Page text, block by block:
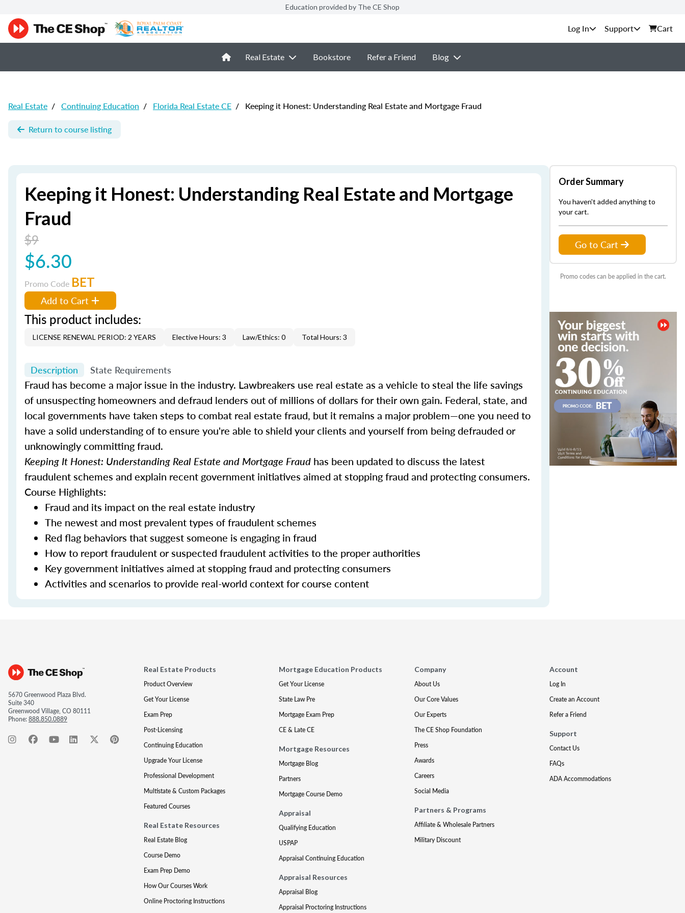
Education provided by The CE Shop
Support Cart
Real Estate Bookstore Refer a Friend Blog
Real Estate / Continuing Education / Florida Real Estate CE / Keeping it Honest: Understanding Real Estate and Mortgage Fraud
Return to course listing
Keeping it Honest: Understanding Real Estate and Mortgage
Fraud
$9
$6.30
Promo Code BET
Add to Cart
This product includes:
LICENSE RENEWAL PERIOD: 2 YEARS Elective Hours: 3 Law/Ethics: 0 Total Hours: 3
Description State Requirements
Fraud has become a major issue in the industry. Lawbreakers use real estate as a vehicle to steal the life savings
of unsuspecting homeowners and defraud lenders out of millions of dollars for their own gain. Federal, state, and
local governments have taken steps to combat real estate fraud, but it remains a major problem—one you need to
have a solid understanding of to ensure you're able to shield your clients and yourself from being defrauded or
unknowingly committing fraud.
Keeping It Honest: Understanding Real Estate and Mortgage Fraud has been updated to discuss the latest
fraudulent schemes and explain recent government initiatives aimed at stopping fraud and protecting consumers.
Course Highlights:
Fraud and its impact on the real estate industry
The newest and most prevalent types of fraudulent schemes
Red flag behaviors that suggest someone is engaging in fraud
How to report fraudulent or suspected fraudulent activities to the proper authorities
Key government initiatives aimed at stopping fraud and protecting consumers
Activities and scenarios to provide real-world context for course content
Order Summary
You haven't added anything to
your cart.
Go to Cart
Promo codes can be applied in the cart.
5670 Greenwood Plaza Blvd.
Suite 340
Greenwood Village, CO 80111
Phone:888.850.0889
Real Estate Products
Product Overview
Get Your License
Exam Prep
Post-Licensing
Continuing Education
Upgrade Your License
Professional Development
Multistate & Custom Packages
Featured Courses
Real Estate Resources
Real Estate Blog
Course Demo
Exam Prep Demo
How Our Courses Work
Online Proctoring Instructions
Mortgage Education Products
Get Your License
State Law Pre
Mortgage Exam Prep
CE & Late CE
Mortgage Resources
Mortgage Blog
Partners
Mortgage Course Demo
Appraisal
Qualifying Education
USPAP
Appraisal Continuing Education
Appraisal Resources
Appraisal Blog
Appraisal Proctoring Instructions
Company
About Us
Our Core Values
Our Experts
The CE Shop Foundation
Press
Awards
Careers
Social Media
Partners & Programs
Affiliate & Wholesale Partners
Military Discount
Account
Log In
Create an Account
Refer a Friend
Support
Contact Us
FAQs
ADA Accommodations